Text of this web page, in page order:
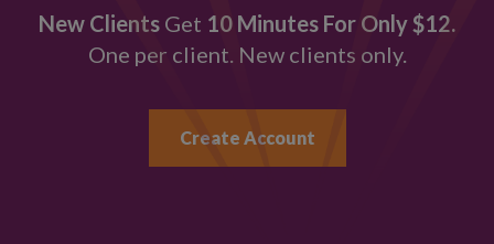
New Clients Get 10 Minutes For Only $12.
One per client. New clients only.
Create Account